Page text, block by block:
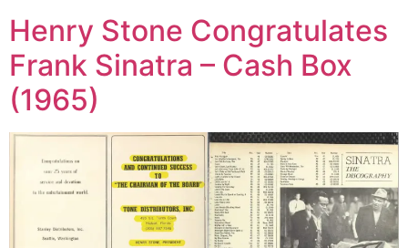
Henry Stone Congratulates
Frank Sinatra – Cash Box
(1965)